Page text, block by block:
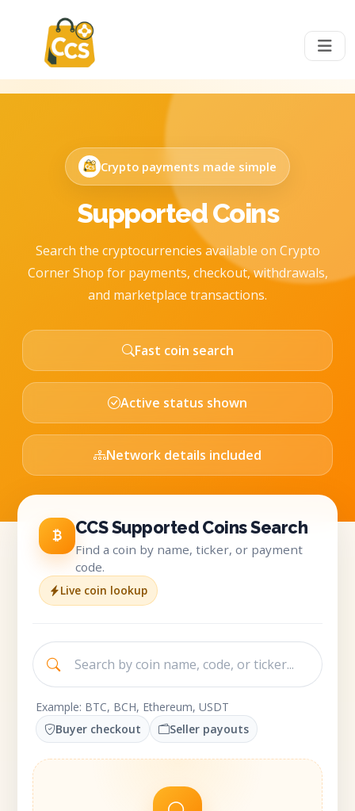
Crypto payments made simple
Supported Coins
Search the cryptocurrencies available on Crypto
Corner Shop for payments, checkout, withdrawals,
and marketplace transactions.
Fast coin search
Active status shown
Network details included
CCS Supported Coins Search
Find a coin by name, ticker, or payment
code.
Live coin lookup
Example: BTC, BCH, Ethereum, USDT
Buyer checkout
Seller payouts